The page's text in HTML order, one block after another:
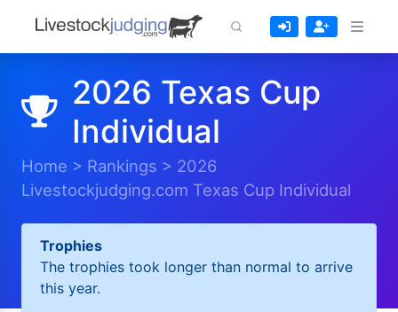
2026 Texas Cup
Individual
Home > Rankings > 2026
Livestockjudging.com Texas Cup Individual
Trophies
The trophies took longer than normal to arrive
this year.